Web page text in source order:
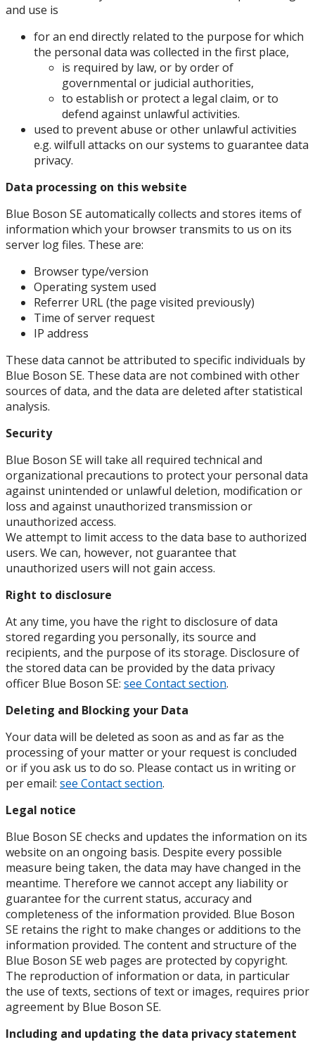
and use is
for an end directly related to the purpose for which
the personal data was collected in the first place,
is required by law, or by order of
governmental or judicial authorities,
to establish or protect a legal claim, or to
defend against unlawful activities.
used to prevent abuse or other unlawful activities
e.g. wilfull attacks on our systems to guarantee data
privacy.
Data processing on this website
Blue Boson SE automatically collects and stores items of
information which your browser transmits to us on its
server log files. These are:
Browser type/version
Operating system used
Referrer URL (the page visited previously)
Time of server request
IP address
These data cannot be attributed to specific individuals by
Blue Boson SE. These data are not combined with other
sources of data, and the data are deleted after statistical
analysis.
Security
Blue Boson SE will take all required technical and
organizational precautions to protect your personal data
against unintended or unlawful deletion, modification or
loss and against unauthorized transmission or
unauthorized access.
We attempt to limit access to the data base to authorized
users. We can, however, not guarantee that
unauthorized users will not gain access.
Right to disclosure
At any time, you have the right to disclosure of data
stored regarding you personally, its source and
recipients, and the purpose of its storage. Disclosure of
the stored data can be provided by the data privacy
officer Blue Boson SE: see Contact section.
Deleting and Blocking your Data
Your data will be deleted as soon as and as far as the
processing of your matter or your request is concluded
or if you ask us to do so. Please contact us in writing or
per email: see Contact section.
Legal notice
Blue Boson SE checks and updates the information on its
website on an ongoing basis. Despite every possible
measure being taken, the data may have changed in the
meantime. Therefore we cannot accept any liability or
guarantee for the current status, accuracy and
completeness of the information provided. Blue Boson
SE retains the right to make changes or additions to the
information provided. The content and structure of the
Blue Boson SE web pages are protected by copyright.
The reproduction of information or data, in particular
the use of texts, sections of text or images, requires prior
agreement by Blue Boson SE.
Including and updating the data privacy statement